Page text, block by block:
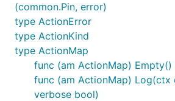
(common.Pin, error)
type ActionError
type ActionKind
type ActionMap
func (am ActionMap) Empty()
func (am ActionMap) Log(ctx
verbose bool)